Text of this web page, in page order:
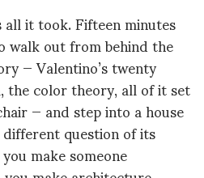
it took. Fifteen minutes
out from behind the
— Valentino’s twenty
the color theory, all of it set
— and step into a house
question of its
make someone